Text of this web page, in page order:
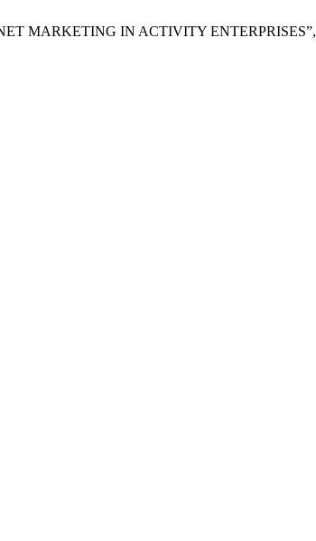
MARKETING IN ACTIVITY ENTERPRISES”,